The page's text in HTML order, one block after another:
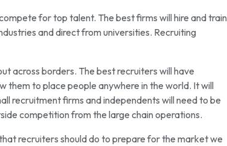
for top talent. The best firms will hire and train
and direct from universities. Recruiting
across borders. The best recruiters will have
them to place people anywhere in the world. It will
recruitment firms and independents will need to be
competition from the large chain operations.
recruiters should do to prepare for the market we